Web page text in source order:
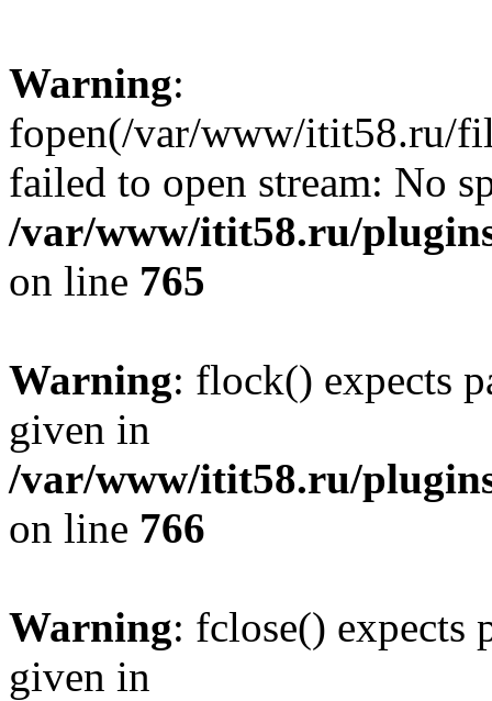
Warning:
fopen(/var/www/itit58.ru/
failed to open stream: No
/var/www/itit58.ru/
on line 765
Warning: flock() expects
given in
/var/www/itit58.ru/
on line 766
Warning: fclose() expects
given in